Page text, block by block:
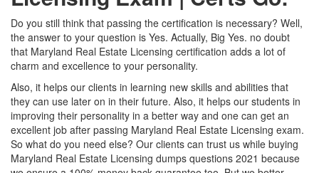
Do you still think that passing the certification is necessary? Well,
the answer to your question is Yes. Actually, Big Yes. no doubt
that Maryland Real Estate Licensing certification adds a lot of
charm and excellence to your personality.
Also, it helps our clients in learning new skills and abilities that
they can use later on in their future. Also, it helps our students in
improving their personality in a better way and one can get an
excellent job after passing Maryland Real Estate Licensing exam.
So what do you need else? Our clients can trust us while buying
Maryland Real Estate Licensing dumps questions 2021 because